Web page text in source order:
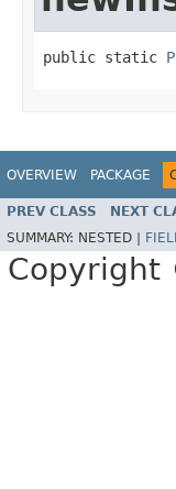
public static
OVERVIEW PACKAGE
PREV CLASS NEXT
SUMMARY: NESTED |
Copyright